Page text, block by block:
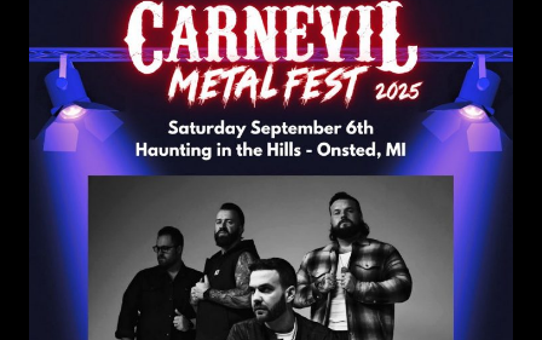
FIXT ACADEMY
SHOP
ABOUT
OUR STORY
OUR TEAM
FOLLOW